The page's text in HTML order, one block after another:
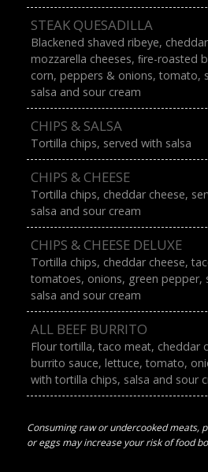
STEAK QUESADILLA
Blackened shaved ribeye,
mozzarella cheeses, ﬁre-roasted
corn, peppers & onions, tomato,
salsa and sour cream
CHIPS & SALSA
Tortilla chips, served with salsa
CHIPS & CHEESE
Tortilla chips, cheddar cheese,
salsa and sour cream
CHIPS & CHEESE DELUXE
Tortilla chips, cheddar cheese,
tomatoes, onions, green pepper,
salsa and sour cream
ALL BEEF BURRITO
Flour tortilla, taco meat, cheddar
burrito sauce, lettuce, tomato,
with tortilla chips, salsa and sour
Consuming raw or undercooked meats,
or eggs may increase your risk of food